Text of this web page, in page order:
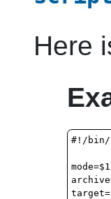
Here
#!/bin/
mode=$1